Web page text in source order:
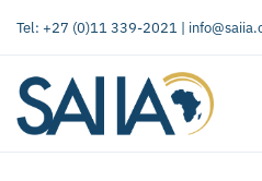
Tel: +27 (0)11 339-2021 |